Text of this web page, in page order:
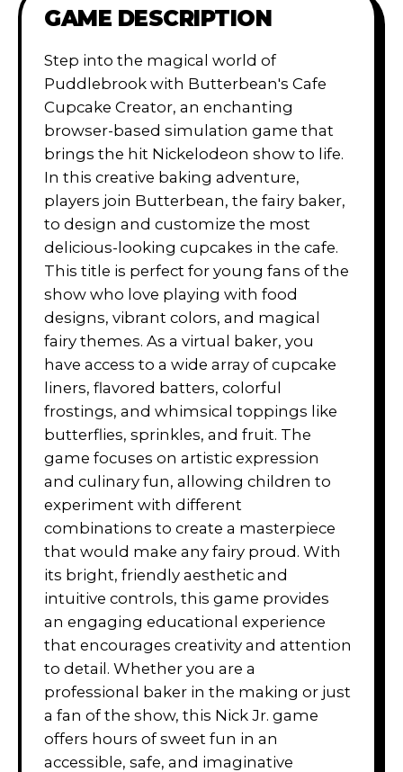
GAME DESCRIPTION
Step into the magical world of
Puddlebrook with Butterbean's Cafe
Cupcake Creator, an enchanting
browser-based simulation game that
brings the hit Nickelodeon show to life.
In this creative baking adventure,
players join Butterbean, the fairy baker,
to design and customize the most
delicious-looking cupcakes in the cafe.
This title is perfect for young fans of the
show who love playing with food
designs, vibrant colors, and magical
fairy themes. As a virtual baker, you
have access to a wide array of cupcake
liners, flavored batters, colorful
frostings, and whimsical toppings like
butterflies, sprinkles, and fruit. The
game focuses on artistic expression
and culinary fun, allowing children to
experiment with different
combinations to create a masterpiece
that would make any fairy proud. With
its bright, friendly aesthetic and
intuitive controls, this game provides
an engaging educational experience
that encourages creativity and attention
to detail. Whether you are a
professional baker in the making or just
a fan of the show, this Nick Jr. game
offers hours of sweet fun in an
accessible, safe, and imaginative